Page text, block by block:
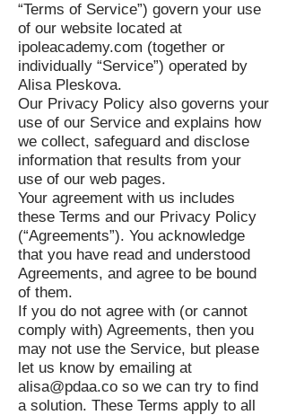
“Terms of Service”) govern your use
of our website located at
ipoleacademy.com (together or
individually “Service”) operated by
Alisa Pleskova.
Our Privacy Policy also governs your
use of our Service and explains how
we collect, safeguard and disclose
information that results from your
use of our web pages.
Your agreement with us includes
these Terms and our Privacy Policy
(“Agreements”). You acknowledge
that you have read and understood
Agreements, and agree to be bound
of them.
If you do not agree with (or cannot
comply with) Agreements, then you
may not use the Service, but please
let us know by emailing at
alisa@pdaa.co so we can try to find
a solution. These Terms apply to all